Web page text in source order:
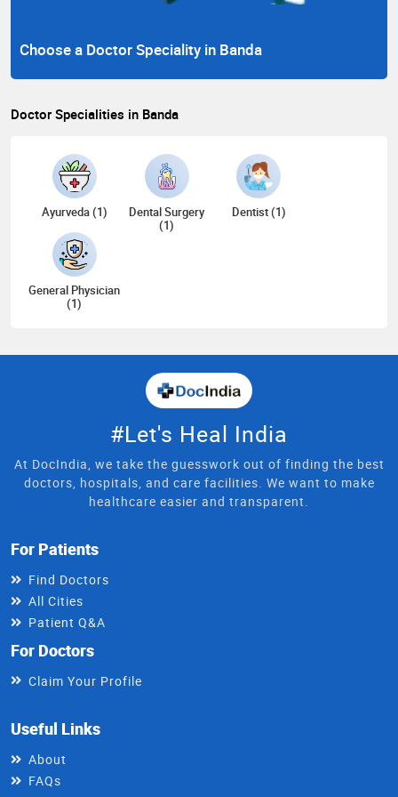
Choose a Doctor Speciality in Banda
Doctor Specialities in Banda
Ayurveda (1)
Dental Surgery
(1)
Dentist (1)
General Physician
(1)
#Let's Heal India
At DocIndia, we take the guesswork out of finding the best
doctors, hospitals, and care facilities. We want to make
healthcare easier and transparent.
For Patients
Find Doctors
All Cities
Patient Q&A
For Doctors
Claim Your Profile
Useful Links
About
FAQs